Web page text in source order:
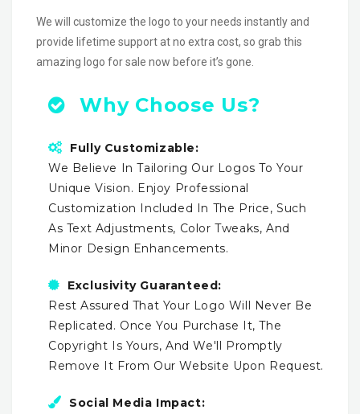
We will customize the logo to your needs instantly and
provide lifetime support at no extra cost, so grab this
amazing logo for sale now before it’s gone.
Why Choose Us?
Fully Customizable:
We Believe In Tailoring Our Logos To Your
Unique Vision. Enjoy Professional
Customization Included In The Price, Such
As Text Adjustments, Color Tweaks, And
Minor Design Enhancements.
Exclusivity Guaranteed:
Rest Assured That Your Logo Will Never Be
Replicated. Once You Purchase It, The
Copyright Is Yours, And We'll Promptly
Remove It From Our Website Upon Request.
Social Media Impact: